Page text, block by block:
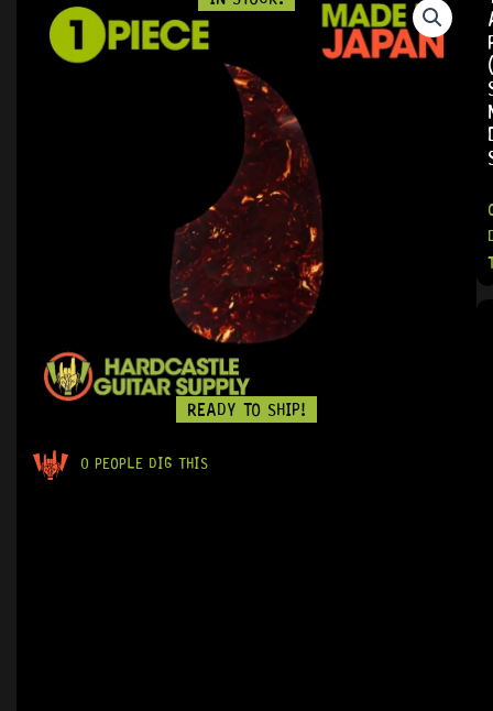
READY TO SHIP!
0 PEOPLE DIG THIS